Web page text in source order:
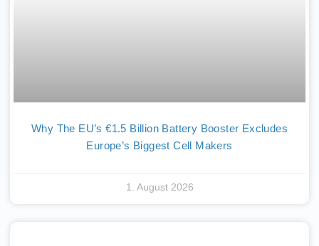
Why The EU’s €1.5 Billion Battery Booster Excludes
Europe’s Biggest Cell Makers
1. August 2026